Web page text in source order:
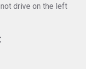
drive on the left